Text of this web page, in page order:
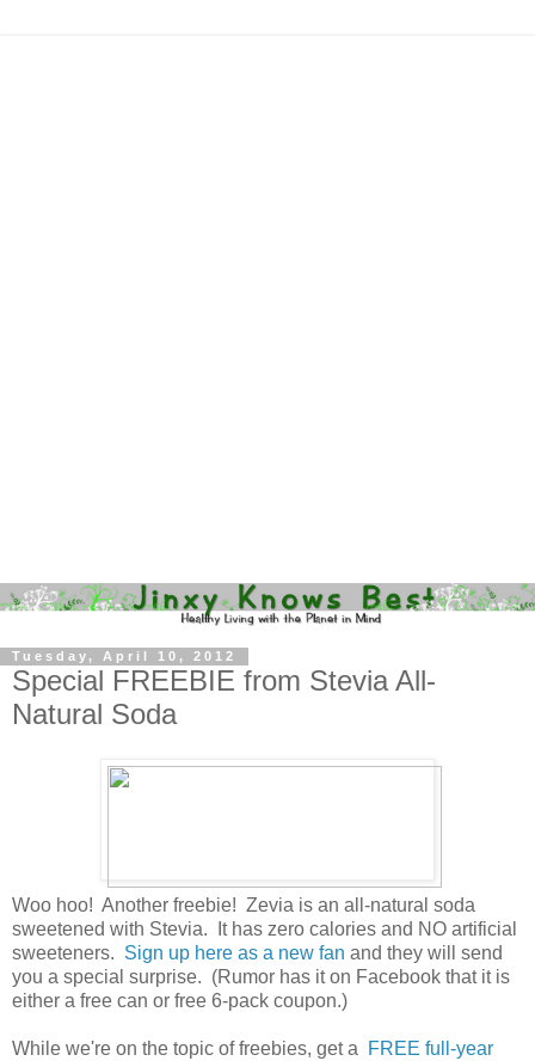
Tuesday, April 10, 2012
Special FREEBIE from Stevia All-
Natural Soda
Woo hoo! Another freebie! Zevia is an all-natural soda
sweetened with Stevia. It has zero calories and NO artificial
sweeteners. Sign up here as a new fan and they will send
you a special surprise. (Rumor has it on Facebook that it is
either a free can or free 6-pack coupon.)
While we're on the topic of freebies, get a
FREE full-year